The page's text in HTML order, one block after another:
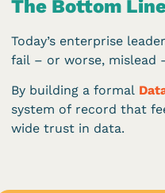
The Bottom
Today’s enterprise
fail – or worse, mislead
By building a formal
system of record that
wide trust in data.